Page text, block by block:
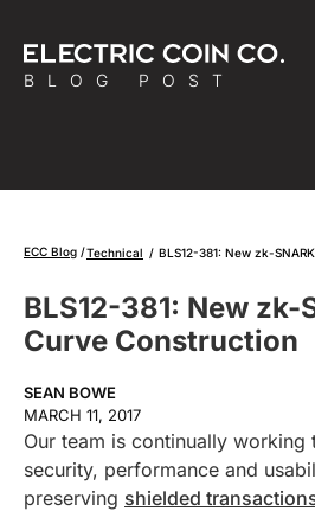
BLOG POST
ECC Blog Technical / BLS12-381: New zk-
BLS12-381: New zk-
Curve Construction
SEAN BOWE
MARCH 11, 2017
Our team is continually working
security, performance and
preserving shielded